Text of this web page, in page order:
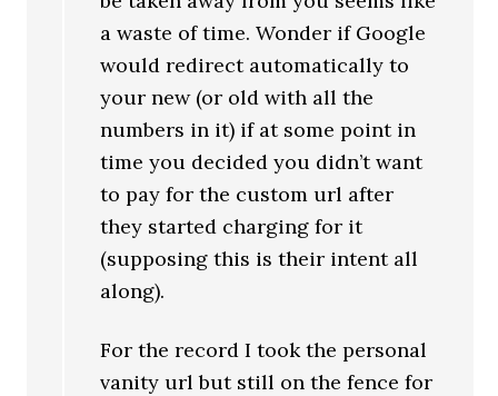
a waste of time. Wonder if Google
would redirect automatically to
your new (or old with all the
numbers in it) if at some point in
time you decided you didn’t want
to pay for the custom url after
they started charging for it
(supposing this is their intent all
along).
For the record I took the personal
vanity url but still on the fence for